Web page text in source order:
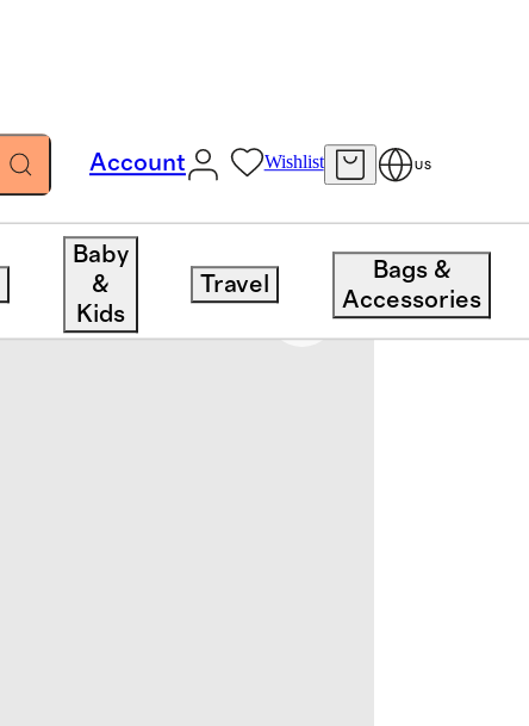
Account Wishlist US
Baby
&
Kids
Travel
Bags &
Accessories